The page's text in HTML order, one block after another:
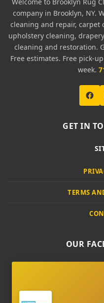
company in Brooklyn, NY.
cleaning and repair,
upholstery cleaning,
cleaning and restoration.
Free estimates. Free pick-
week.
GET IN
TERMS
OUR